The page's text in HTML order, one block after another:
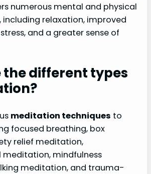
numerous mental and physical
including relaxation, improved
and a greater sense of
the different types
meditation techniques to
focused breathing, box
relief meditation,
mindfulness
meditation, and trauma-